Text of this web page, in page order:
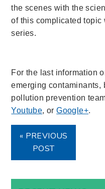
the scenes with the
of this complicated topic
series.
For the last information
emerging contaminants,
pollution prevention
Youtube, orGoogle+.
« PREVIOUS
POST